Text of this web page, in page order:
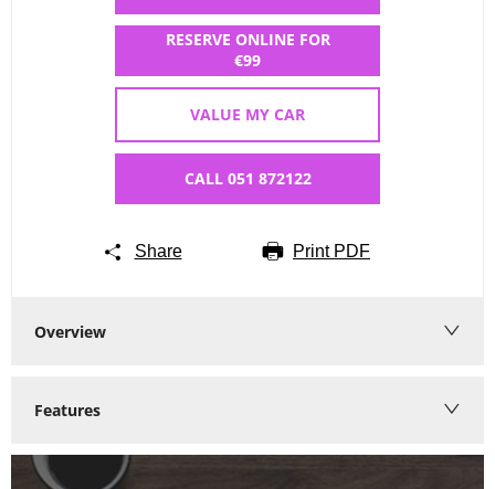
RESERVE ONLINE FOR
€99
VALUE MY CAR
CALL 051 872122
Share Print PDF
Overview
Features